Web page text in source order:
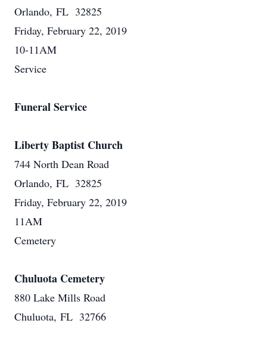
Orlando, FL 32825
Friday, February 22, 2019
10-11AM
Service
Funeral Service
Liberty Baptist Church
744 North Dean Road
Orlando, FL 32825
Friday, February 22, 2019
11AM
Cemetery
Chuluota Cemetery
880 Lake Mills Road
Chuluota, FL 32766